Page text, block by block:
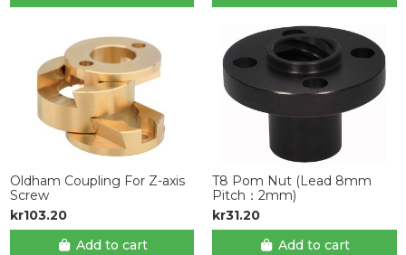
Oldham Coupling For Z-axis
Screw
kr103.20
Add to cart
T8 Pom Nut (Lead 8mm
Pitch：2mm)
kr31.20
Add to cart